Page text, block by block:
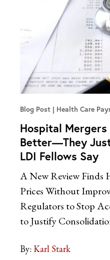
Blog Post Health Care
Hospital Mergers
Better—They
LDI Fellows Say
A New Review Finds
Prices Without
Regulators to Stop
to Justify
By: Karl Stark